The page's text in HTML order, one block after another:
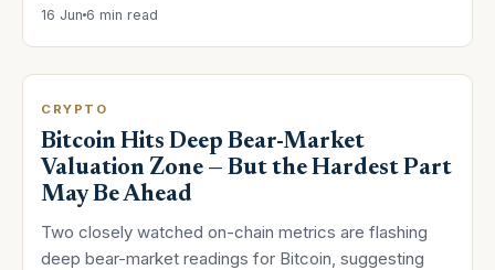
16 Jun 6 min read
CRYPTO
Bitcoin Hits Deep Bear-Market
Valuation Zone — But the Hardest Part
May Be Ahead
Two closely watched on-chain metrics are flashing
deep bear-market readings for Bitcoin, suggesting